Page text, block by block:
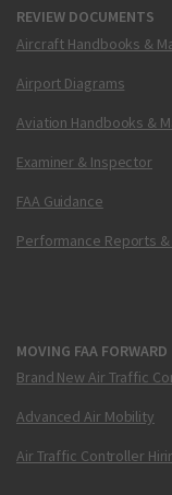
REVIEW DOCUMENTS
Aircraft Handbooks &
Airport Diagrams
Aviation Handbooks &
Examiner & Inspector
FAA Guidance
Performance Reports &
MOVING FAA FORWARD
Brand New Air Traffic
Advanced Air Mobility
Air Traffic Controller